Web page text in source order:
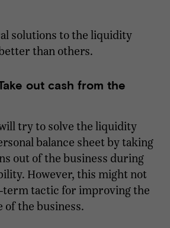
solutions to the liquidity
than others.
out cash from the
try to solve the liquidity
balance sheet by taking
out of the business during
However, this might not
term tactic for improving the
of the business.